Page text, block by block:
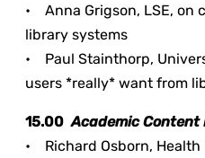
• Anna Grigson, LSE, on
library systems
• Paul Stainthorp,
users *really* want from
15.00 Academic Content
• Richard Osborn,